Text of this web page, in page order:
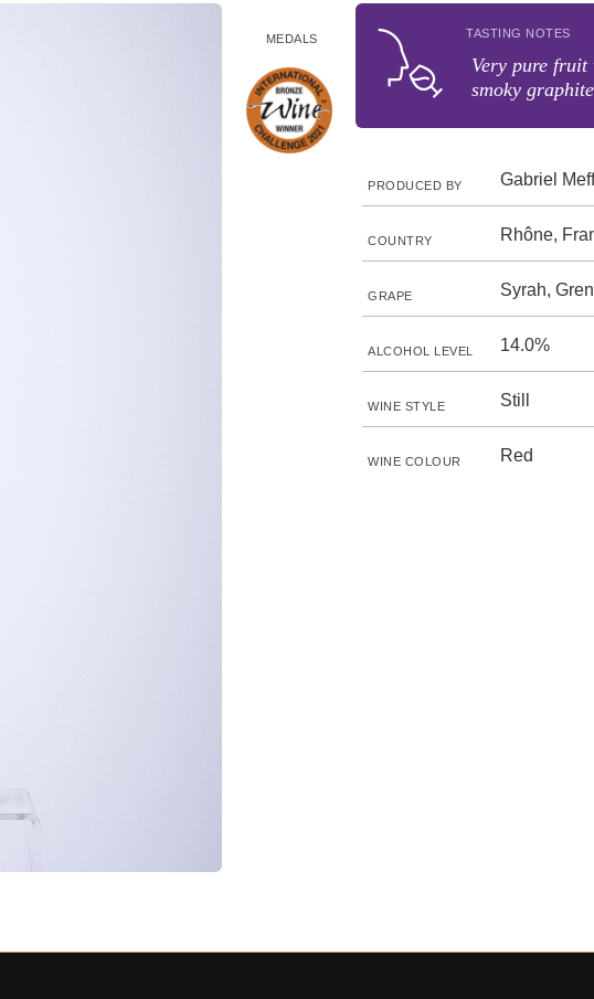
MEDALS TASTING NOTES
Very pure fruit
smoky
PRODUCED BY Gabriel
COUNTRY Rhône,
GRAPE Syrah,
ALCOHOL LEVEL 14.0%
WINE STYLE Still
WINE COLOUR Red